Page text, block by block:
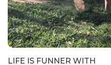
LIFE IS FUNNER WITH